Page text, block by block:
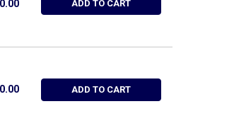
TOOL W417, BOX, METAL, RED 17-3/4 X 3-3/4
OF WRIGHT TOOL W417, BOX, METAL, RED
ADD TO CART
TOOL W113, 13" - CLIP RAIL METRIC BLUE
OF WRIGHT TOOL W113, 13" - CLIP RAIL
ADD TO CART